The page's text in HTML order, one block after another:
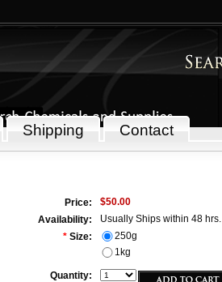
Shipping Contact
Price:
$50.00
Availability:
Usually Ships within 48 hrs.
* Size:
250g
1kg
Quantity: